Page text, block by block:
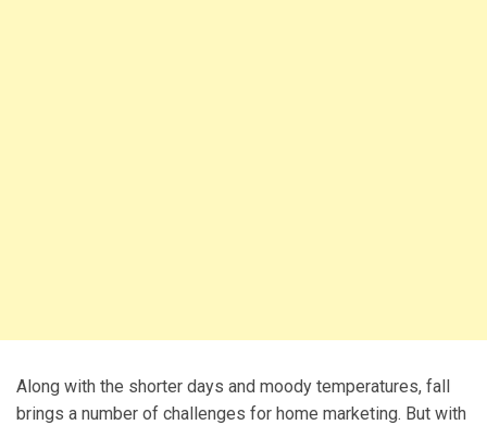
Along with the shorter days and moody temperatures, fall
brings a number of challenges for home marketing. But with